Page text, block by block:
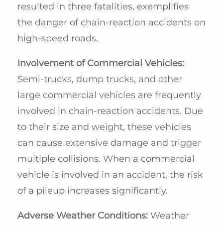
resulted in three fatalities, exemplifies
the danger of chain-reaction accidents on
high-speed roads.
Involvement of Commercial Vehicles:
Semi-trucks, dump trucks, and other
large commercial vehicles are frequently
involved in chain-reaction accidents. Due
to their size and weight, these vehicles
can cause extensive damage and trigger
multiple collisions. When a commercial
vehicle is involved in an accident, the risk
of a pileup increases significantly.
Adverse Weather Conditions: Weather